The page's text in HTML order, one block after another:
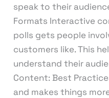
speak to their
Formats Interactive
polls gets people
customers like. This
understand their
Content: Best
and makes things